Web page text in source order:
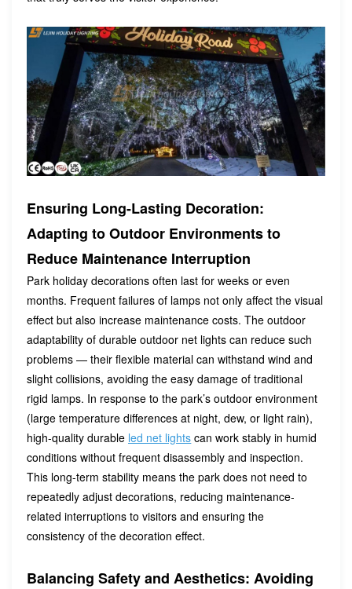
Ensuring Long-Lasting Decoration:
Adapting to Outdoor Environments to
Reduce Maintenance Interruption
Park holiday decorations often last for weeks or even
months. Frequent failures of lamps not only affect the visual
effect but also increase maintenance costs. The outdoor
adaptability of durable outdoor net lights can reduce such
problems — their flexible material can withstand wind and
slight collisions, avoiding the easy damage of traditional
rigid lamps. In response to the park’s outdoor environment
(large temperature differences at night, dew, or light rain),
high-quality durable led net lights can work stably in humid
conditions without frequent disassembly and inspection.
This long-term stability means the park does not need to
repeatedly adjust decorations, reducing maintenance-
related interruptions to visitors and ensuring the
consistency of the decoration effect.
Balancing Safety and Aesthetics: Avoiding